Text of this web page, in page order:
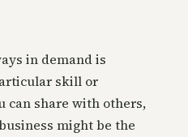
in demand is
skill or
can share with others,
might be the